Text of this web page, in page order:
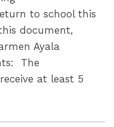
to school this
document,
Ayala
The
at least 5